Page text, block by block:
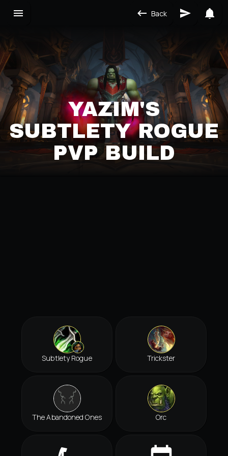
Back
YAZIM'S
SUBTLETY ROGUE
PVP BUILD
Subtlety Rogue Trickster
The Abandoned Ones Orc